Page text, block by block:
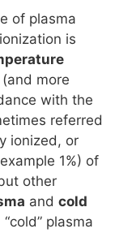
of plasma
is
(and more
with the
referred
ionized, or
1%) of
other
and cold
plasma